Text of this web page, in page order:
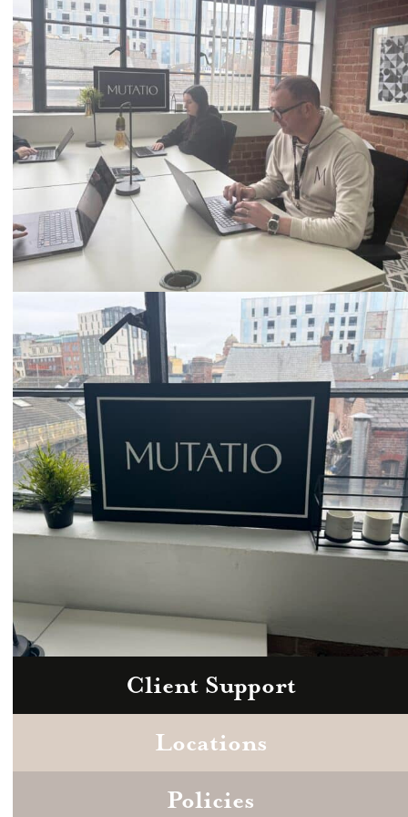
0333 2101 218
Email
hello@mutatio.agency
Zoom
Book a consultation today.
Client Support
Locations
Policies